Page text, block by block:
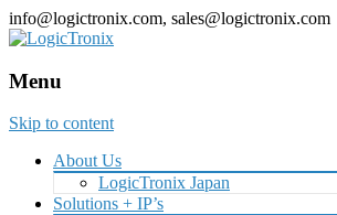
info@logictronix.com, sales@logictronix.com
Menu
Skip to content
About Us
LogicTronix Japan
Solutions + IP’s